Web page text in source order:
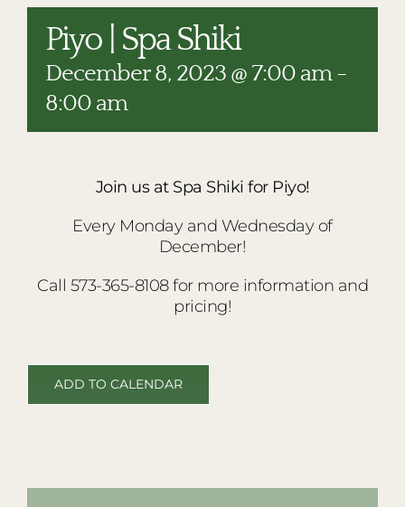
RESTAURANTS
PLAN AN EVENT
THE LODGE
Piyo | Spa Shiki
December 8, 2023 @ 7:00 am-
8:00 am
Join us at Spa Shiki for Piyo!
Every Monday and Wednesday of
December!
Call 573-365-8108 for more information and
pricing!
ADD TO CALENDAR